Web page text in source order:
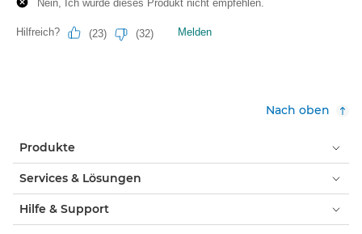
Nach oben
Produkte
Services & Lösungen
Hilfe & Support